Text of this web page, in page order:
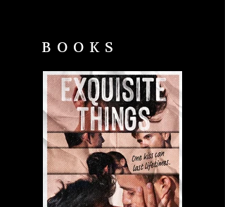
BOOKS